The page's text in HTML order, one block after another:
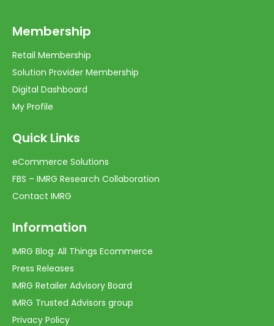
Membership
Retail Membership
Solution Provider Membership
Digital Dashboard
My Profile
Quick Links
eCommerce Solutions
FBS – IMRG Research Collaboration
Contact IMRG
Information
IMRG Blog: All Things Ecommerce
Press Releases
IMRG Retailer Advisory Board
IMRG Trusted Advisors group
Privacy Policy